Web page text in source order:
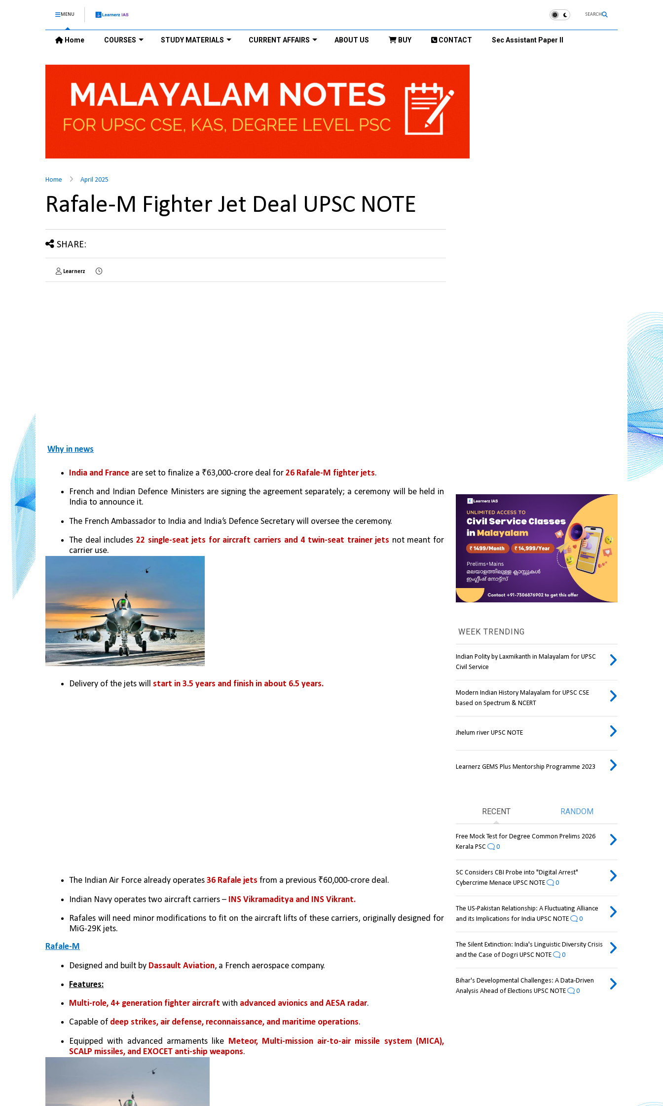
MENU SEARCH
Home COURSES STUDY MATERIALS CURRENT AFFAIRS ABOUT US BUY CONTACT Sec Assistant Paper II
Home April 2025
Rafale-M Fighter Jet Deal UPSC NOTE
SHARE:
Learnerz
Why in news
India and France are set to finalize a ₹63,000-crore deal for 26 Rafale-M fighter jets.
French and Indian Defence Ministers are signing the agreement separately; a ceremony will be held in
India to announce it.
The French Ambassador to India and India’s Defence Secretary will oversee the ceremony.
The deal includes 22 single-seat jets for aircraft carriers and 4 twin-seat trainer jets not meant for
carrier use.
Delivery of the jets will start in 3.5 years and finish in about 6.5 years.
The Indian Air Force already operates 36 Rafale jets from a previous ₹60,000-crore deal.
Indian Navy operates two aircraft carriers – INS Vikramaditya and INS Vikrant.
Rafales will need minor modifications to fit on the aircraft lifts of these carriers, originally designed for
MiG-29K jets.
Rafale-M
Designed and built by Dassault Aviation, a French aerospace company.
Features:
Multi-role, 4+ generation fighter aircraft with advanced avionics and AESA radar.
Capable of deep strikes, air defense, reconnaissance, and maritime operations.
Equipped with advanced armaments like Meteor, Multi-mission air-to-air missile system (MICA),
SCALP missiles, and EXOCET anti-ship weapons.
WEEK TRENDING
Indian Polity by Laxmikanth in Malayalam for UPSC
Civil Service
Modern Indian History Malayalam for UPSC CSE
based on Spectrum & NCERT
Jhelum river UPSC NOTE
Learnerz GEMS Plus Mentorship Programme 2023
RECENT RANDOM
Free Mock Test for Degree Common Prelims 2026
Kerala PSC
0
SC Considers CBI Probe into "Digital Arrest"
Cybercrime Menace UPSC NOTE
0
The US-Pakistan Relationship: A Fluctuating Alliance
and its Implications for India UPSC NOTE
0
The Silent Extinction: India's Linguistic Diversity Crisis
and the Case of Dogri UPSC NOTE
0
Bihar's Developmental Challenges: A Data-Driven
Analysis Ahead of Elections UPSC NOTE
0